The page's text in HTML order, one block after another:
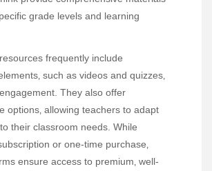
grade levels and learning
frequently include
such as videos and quizzes‚
They also offer
options‚ allowing teachers to adapt
their classroom needs. While
or one-time purchase‚
ensure access to premium‚ well-